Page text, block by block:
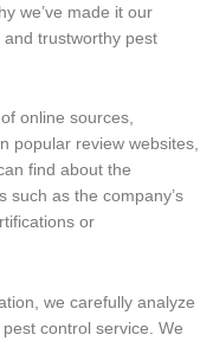
we’ve made it our
trustworthy pest
online sources,
popular review websites,
find about the
such as the company’s
or
we carefully analyze
control service. We